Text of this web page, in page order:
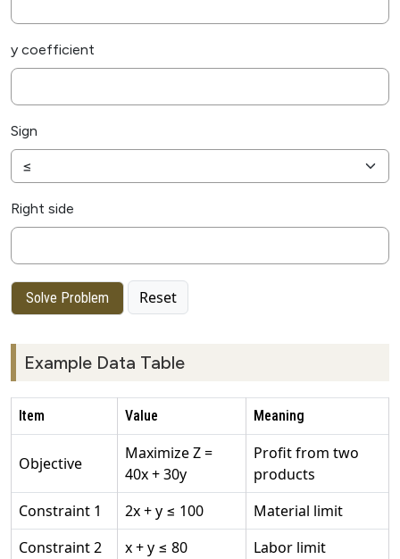
y coefficient
Sign
Right side
Solve Problem Reset
Example Data Table
Item Value Meaning
Objective
Maximize Z =
40x + 30y
Profit from two
products
Constraint 1
2x + y ≤ 100
Material limit
Constraint 2
x + y ≤ 80
Labor limit